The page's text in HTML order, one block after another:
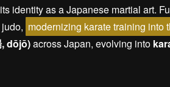
identity as a Japanese martial art.
modernizing karate training into
dōjō)across Japan, evolving into